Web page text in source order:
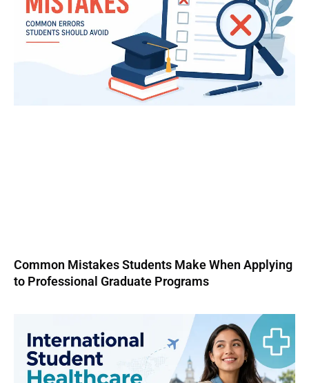
Common Mistakes Students Make When Applying
to Professional Graduate Programs